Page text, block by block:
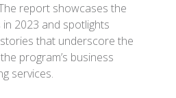
report showcases the
2023 and spotlights
that underscore the
program’s business
services.